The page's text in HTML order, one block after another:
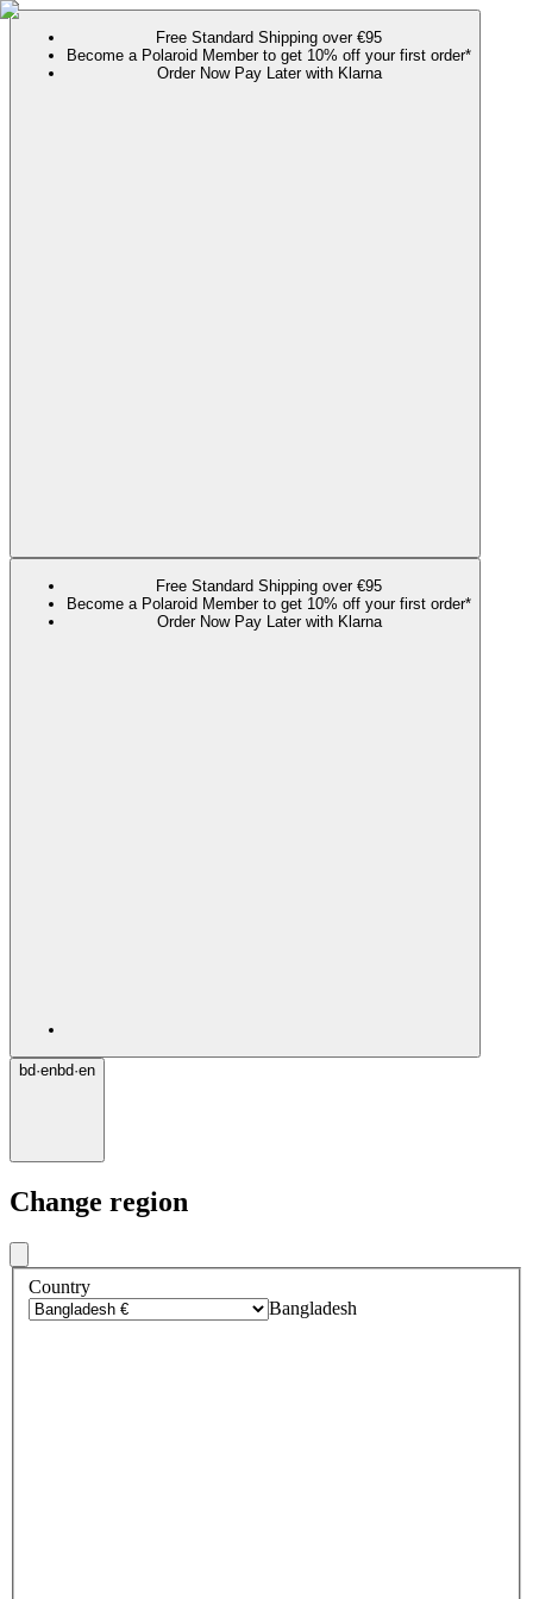
Free Standard Shipping over €95
Become a Polaroid Member to get 10% off your first order*
Order Now Pay Later with Klarna
Free Standard Shipping over €95
Become a Polaroid Member to get 10% off your first order*
Order Now Pay Later with Klarna
bd·enbd·en
Change region
Country
Bangladesh